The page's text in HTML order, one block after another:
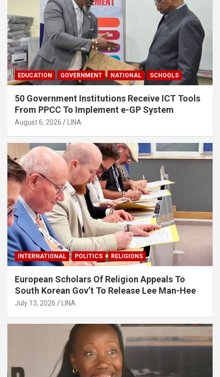
EDUCATION GOVERNMENT NATIONAL SCHOOLS
50 Government Institutions Receive ICT Tools
From PPCC To Implement e-GP System
August 6, 2026 LINA
INTERNATIONAL POLITICS RELIGIONS
European Scholars Of Religion Appeals To
South Korean Gov’t To Release Lee Man-Hee
July 13, 2026 LINA